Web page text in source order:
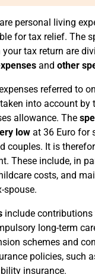
personal living
for tax relief. The
tax return are
and other
referred to
into account by
allowance. The
low at 36 Euro for
couples. It is
These include, in
costs, and
spouse.
include
long-term
schemes and
policies, such
insurance.